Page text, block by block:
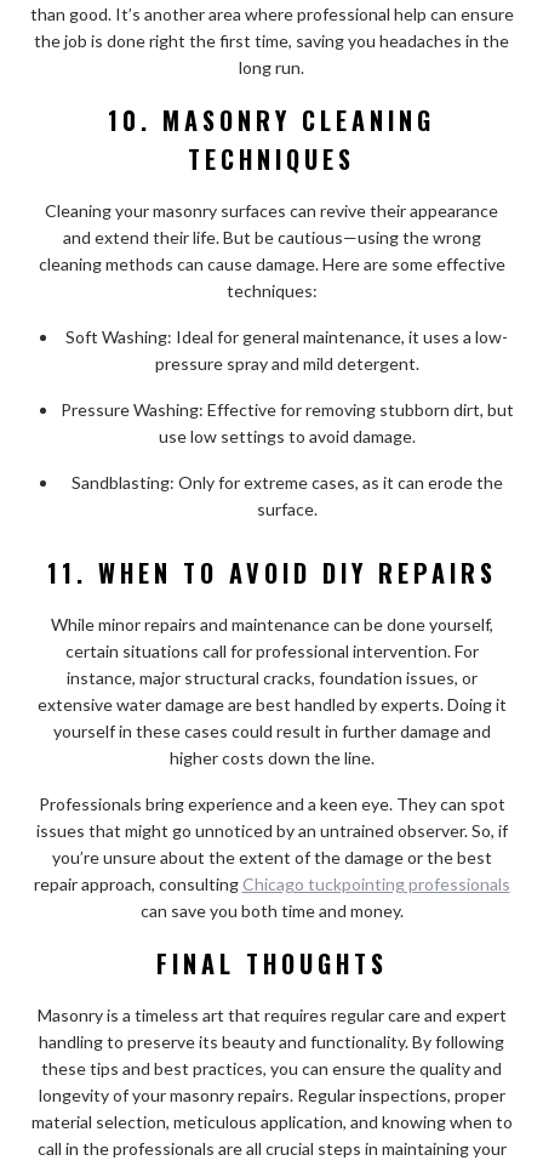
than good. It’s another area where professional help can ensure
the job is done right the first time, saving you headaches in the
long run.
10. MASONRY CLEANING
TECHNIQUES
Cleaning your masonry surfaces can revive their appearance
and extend their life. But be cautious—using the wrong
cleaning methods can cause damage. Here are some effective
techniques:
Soft Washing: Ideal for general maintenance, it uses a low-
pressure spray and mild detergent.
Pressure Washing: Effective for removing stubborn dirt, but
use low settings to avoid damage.
Sandblasting: Only for extreme cases, as it can erode the
surface.
11. WHEN TO AVOID DIY REPAIRS
While minor repairs and maintenance can be done yourself,
certain situations call for professional intervention. For
instance, major structural cracks, foundation issues, or
extensive water damage are best handled by experts. Doing it
yourself in these cases could result in further damage and
higher costs down the line.
Professionals bring experience and a keen eye. They can spot
issues that might go unnoticed by an untrained observer. So, if
you’re unsure about the extent of the damage or the best
repair approach, consulting Chicago tuckpointing professionals
can save you both time and money.
FINAL THOUGHTS
Masonry is a timeless art that requires regular care and expert
handling to preserve its beauty and functionality. By following
these tips and best practices, you can ensure the quality and
longevity of your masonry repairs. Regular inspections, proper
material selection, meticulous application, and knowing when to
call in the professionals are all crucial steps in maintaining your